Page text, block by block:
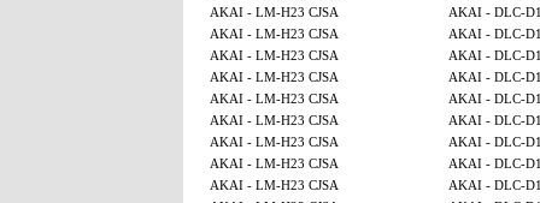
AKAI - LM-H23 CJSA
AKAI - DLC-
AKAI - LM-H23 CJSA
AKAI - DLC-
AKAI - LM-H23 CJSA
AKAI - DLC-
AKAI - LM-H23 CJSA
AKAI - DLC-
AKAI - LM-H23 CJSA
AKAI - DLC-
AKAI - LM-H23 CJSA
AKAI - DLC-
AKAI - LM-H23 CJSA
AKAI - DLC-
AKAI - LM-H23 CJSA
AKAI - DLC-
AKAI - LM-H23 CJSA
AKAI - DLC-